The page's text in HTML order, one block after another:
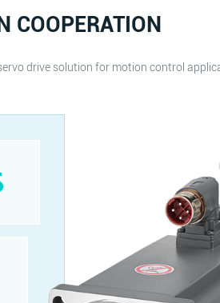
COOPERATION
drive solution for motion control